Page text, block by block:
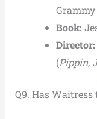
Book:
Director:
(Pippin,
Q9. Has Waitress